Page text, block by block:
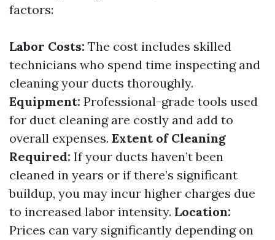
factors:
Labor Costs: The cost includes skilled
technicians who spend time inspecting and
cleaning your ducts thoroughly.
Equipment: Professional-grade tools used
for duct cleaning are costly and add to
overall expenses. Extent of Cleaning
Required: If your ducts haven’t been
cleaned in years or if there’s significant
buildup, you may incur higher charges due
to increased labor intensity. Location:
Prices can vary significantly depending on